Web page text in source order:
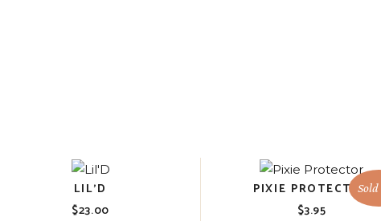
LIL’D
$23.00
PIXIE PROTECTOR
$3.95